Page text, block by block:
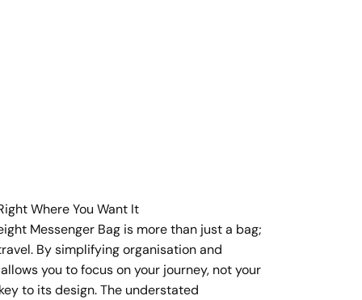
Where You Want It
Messenger Bag is more than just a bag;
By simplifying organisation and
you to focus on your journey, not your
to its design. The understated